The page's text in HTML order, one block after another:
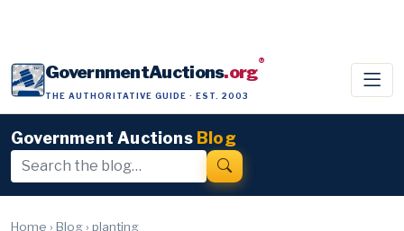
GovernmentAuctions.org®
THE AUTHORITATIVE GUIDE · EST. 2003
Government Auctions Blog
Home › Blog › planting